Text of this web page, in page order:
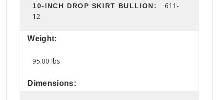
10-INCH DROP SKIRT BULLION:611-
12
Weight:
95.00 lbs
Dimensions: